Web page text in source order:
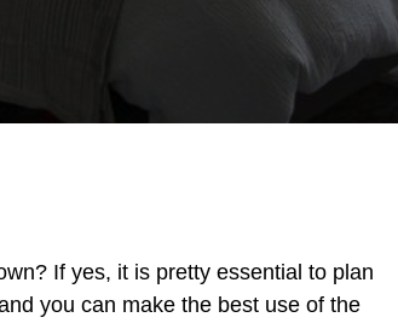
If yes, it is pretty essential to plan
you can make the best use of the